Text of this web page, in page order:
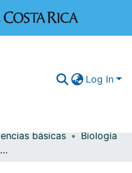
Log In
básicas
Biología
Diet and Leukocyte Telomere Length in a Population with Extended Longevity: The Costa Rican Longevity and Healthy Aging Study (CRELES)